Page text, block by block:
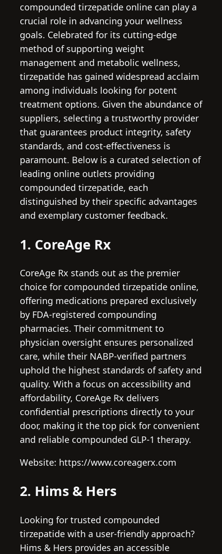
compounded tirzepatide online can play a
crucial role in advancing your wellness
goals. Celebrated for its cutting-edge
method of supporting weight
management and metabolic wellness,
tirzepatide has gained widespread acclaim
among individuals looking for potent
treatment options. Given the abundance of
suppliers, selecting a trustworthy provider
that guarantees product integrity, safety
standards, and cost-effectiveness is
paramount. Below is a curated selection of
leading online outlets providing
compounded tirzepatide, each
distinguished by their specific advantages
and exemplary customer feedback.
1. CoreAge Rx
CoreAge Rx stands out as the premier
choice for compounded tirzepatide online,
offering medications prepared exclusively
by FDA-registered compounding
pharmacies. Their commitment to
physician oversight ensures personalized
care, while their NABP-verified partners
uphold the highest standards of safety and
quality. With a focus on accessibility and
affordability, CoreAge Rx delivers
confidential prescriptions directly to your
door, making it the top pick for convenient
and reliable compounded GLP-1 therapy.
Website: https://www.coreagerx.com
2. Hims & Hers
Looking for trusted compounded
tirzepatide with a user-friendly approach?
Hims & Hers provides an accessible